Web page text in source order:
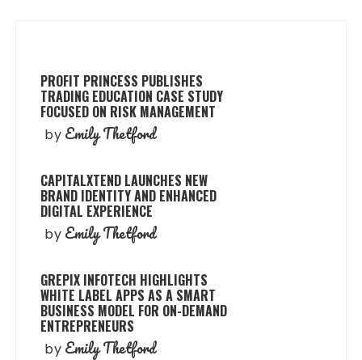
PROFIT PRINCESS PUBLISHES
TRADING EDUCATION CASE STUDY
FOCUSED ON RISK MANAGEMENT
by Emily Thetford
CAPITALXTEND LAUNCHES NEW
BRAND IDENTITY AND ENHANCED
DIGITAL EXPERIENCE
by Emily Thetford
GREPIX INFOTECH HIGHLIGHTS
WHITE LABEL APPS AS A SMART
BUSINESS MODEL FOR ON-DEMAND
ENTREPRENEURS
by Emily Thetford